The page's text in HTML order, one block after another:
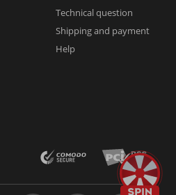
Technical question
Shipping and payment
Help